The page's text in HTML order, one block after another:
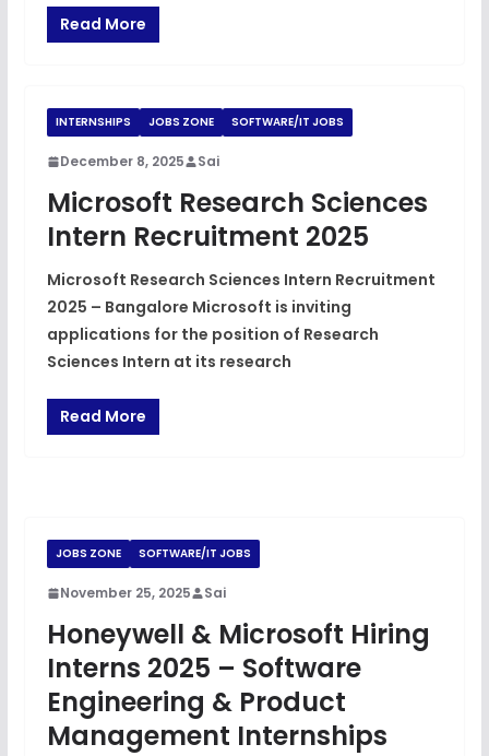
Read More
INTERNSHIPS JOBS ZONE SOFTWARE/IT JOBS
December 8, 2025 Sai
Microsoft Research Sciences
Intern Recruitment 2025
Microsoft Research Sciences Intern Recruitment
2025 – Bangalore Microsoft is inviting
applications for the position of Research
Sciences Intern at its research
Read More
JOBS ZONE SOFTWARE/IT JOBS
November 25, 2025 Sai
Honeywell & Microsoft Hiring
Interns 2025 – Software
Engineering & Product
Management Internships